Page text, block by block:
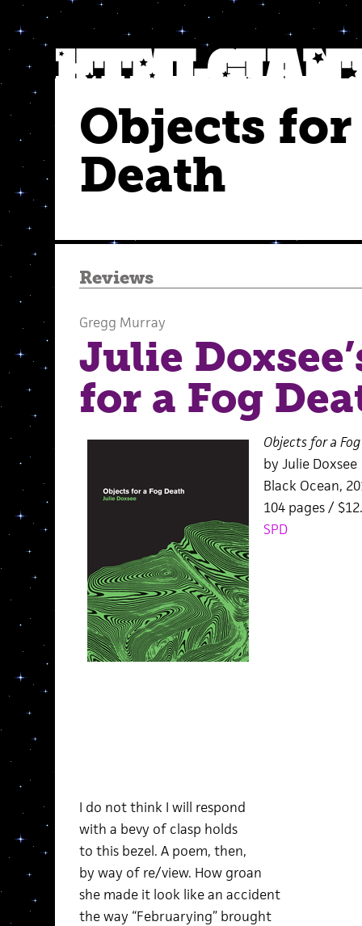
Objects for
Death
Reviews
Gregg Murray
Julie
for a Fog
Objects for a
by Julie Doxsee
Black Ocean,
104 pages /
SPD
I do not think I will respond
with a bevy of clasp holds
to this bezel. A poem, then,
by way of re/view. How groan
she made it look like an accident
the way “Februarying” brought